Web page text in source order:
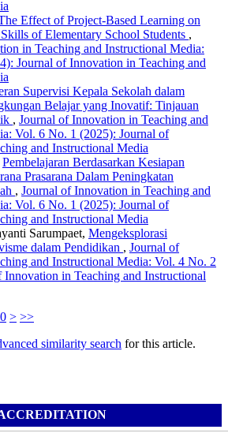
Effect of Project-Based Learning on
of Elementary School Students ,
in Teaching and Instructional Media:
Journal of Innovation in Teaching and
Supervisi Kepala Sekolah dalam
Belajar yang Inovatif: Tinjauan
, Journal of Innovation in Teaching and
Vol. 6 No. 1 (2025): Journal of
and Instructional Media
Pembelajaran Berdasarkan Kesiapan
Prasarana Dalam Peningkatan
, Journal of Innovation in Teaching and
Vol. 6 No. 1 (2025): Journal of
and Instructional Media
Sarumpaet, Mengeksplorasi
dalam Pendidikan , Journal of
and Instructional Media: Vol. 4 No. 2
Innovation in Teaching and Instructional
> >>
similarity search for this article.